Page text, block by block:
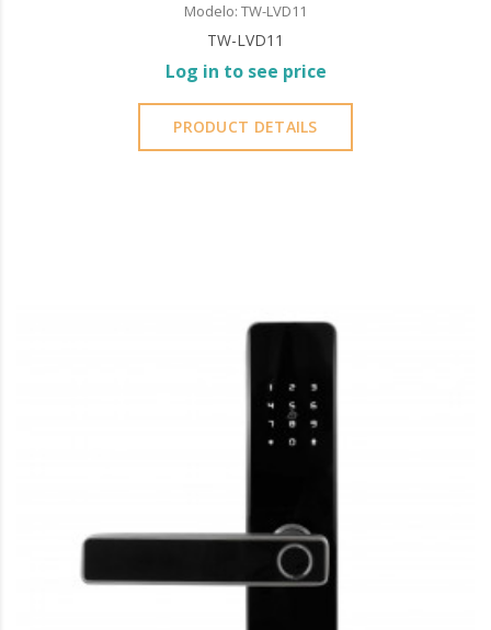
Modelo: TW-LVD11
TW-LVD11
Log in to see price
PRODUCT DETAILS